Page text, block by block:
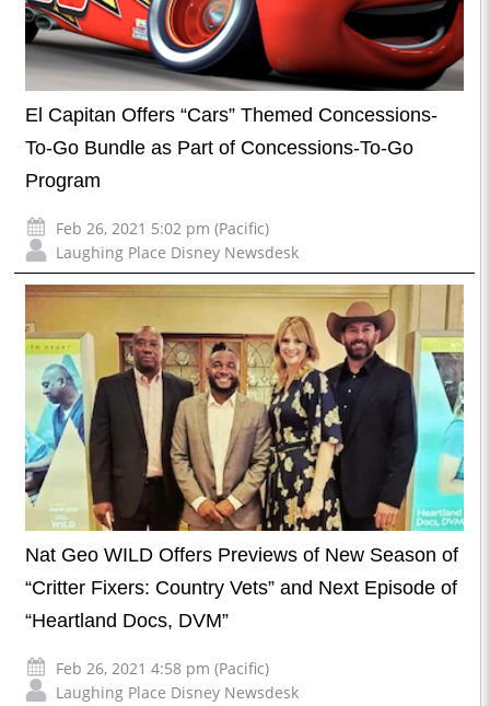
El Capitan Offers “Cars” Themed Concessions-
To-Go Bundle as Part of Concessions-To-Go
Program
Feb 26, 2021 5:02 pm (Pacific)
Laughing Place Disney Newsdesk
Nat Geo WILD Offers Previews of New Season of
“Critter Fixers: Country Vets” and Next Episode of
“Heartland Docs, DVM”
Feb 26, 2021 4:58 pm (Pacific)
Laughing Place Disney Newsdesk